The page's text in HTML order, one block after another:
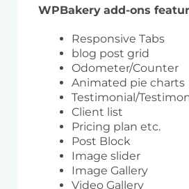
WPBakery add-ons
Responsive Tabs
blog post grid
Odometer/Counter
Animated pie charts
Testimonial/
Client list
Pricing plan etc.
Post Block
Image slider
Image Gallery
Video Gallery